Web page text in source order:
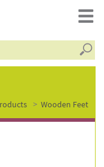
Wooden Feet